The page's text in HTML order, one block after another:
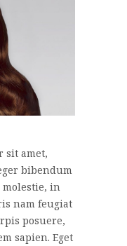
sit amet,
bibendum
in
nam feugiat
posuere,
sapien. Eget